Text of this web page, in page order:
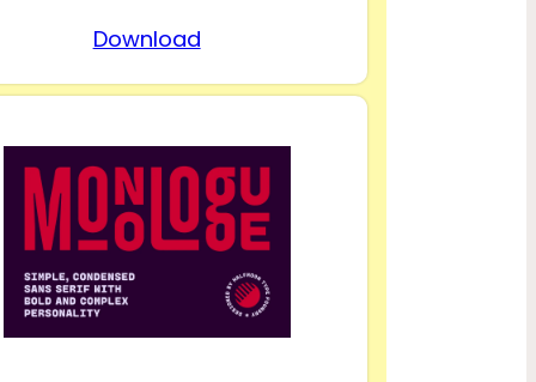
Download